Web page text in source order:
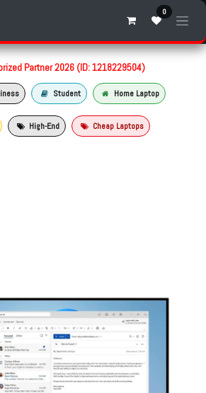
0
Partner 2026 (ID: 1218229504)
Student Home Laptop
High-End Cheap Laptops